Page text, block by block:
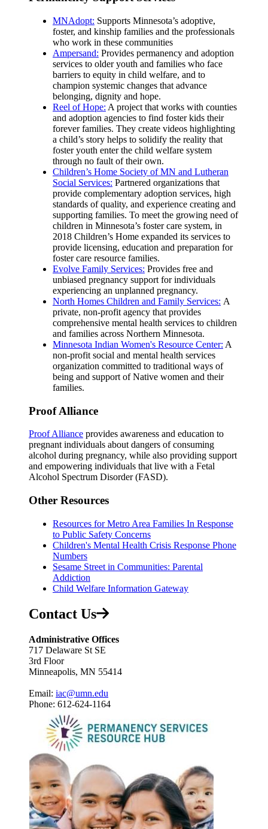
MNAdopt: Supports Minnesota’s adoptive,
foster, and kinship families and the professionals
who work in these communities
Ampersand: Provides permanency and adoption
services to older youth and families who face
barriers to equity in child welfare, and to
champion systemic changes that advance
belonging, dignity and hope.
Reel of Hope: A project that works with counties
and adoption agencies to find foster kids their
forever families. They create videos highlighting
a child’s story helps to solidify the reality that
foster youth enter the child welfare system
through no fault of their own.
Children’s Home Society of MN and Lutheran
Social Services: Partnered organizations that
provide complementary adoption services, high
standards of quality, and experience creating and
supporting families. To meet the growing need of
children in Minnesota’s foster care system, in
2018 Children’s Home expanded its services to
provide licensing, education and preparation for
foster care resource families.
Evolve Family Services: Provides free and
unbiased pregnancy support for individuals
experiencing an unplanned pregnancy.
North Homes Children and Family Services: A
private, non-profit agency that provides
comprehensive mental health services to children
and families across Northern Minnesota.
Minnesota Indian Women's Resource Center: A
non-profit social and mental health services
organization committed to traditional ways of
being and support of Native women and their
families.
Proof Alliance
Proof Alliance provides awareness and education to
pregnant individuals about dangers of consuming
alcohol during pregnancy, while also providing support
and empowering individuals that live with a Fetal
Alcohol Spectrum Disorder (FASD).
Other Resources
Resources for Metro Area Families In Response
to Public Safety Concerns
Children's Mental Health Crisis Response Phone
Numbers
Sesame Street in Communities: Parental
Addiction
Child Welfare Information Gateway
Contact Us
Administrative Offices
717 Delaware St SE
3rd Floor
Minneapolis, MN 55414
Email: iac@umn.edu
Phone: 612-624-1164